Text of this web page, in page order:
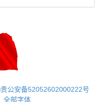
贵公安备52052602000222号
全部字体